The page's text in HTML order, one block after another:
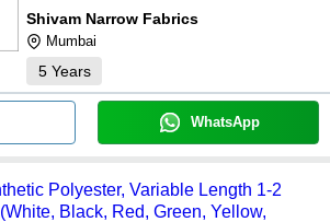
Shivam Narrow Fabrics
Mumbai
5 Years
WhatsApp
Polyester, Variable Length 1-2
Black, Red, Green, Yellow,